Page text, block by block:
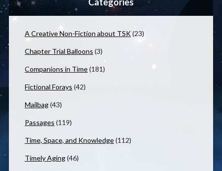
A Creative Non-Fiction about TSK(23)
Chapter Trial Balloons (3)
Companions in Time(181)
Fictional Forays (42)
Mailbag(43)
Passages (119)
Time, Space, and Knowledge(112)
Timely Aging(46)